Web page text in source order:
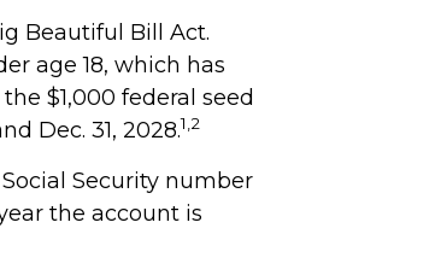
Beautiful Bill Act.
age 18, which has
$1,000 federal seed
Dec. 31, 2028.1,2
Security number
the account is